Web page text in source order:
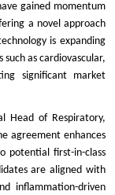
gained momentum
a novel approach
is expanding
as cardiovascular,
significant market
Head of Respiratory,
agreement enhances
potential first-in-class
are aligned with
inflammation-driven